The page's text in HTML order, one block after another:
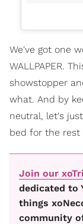
We've got one
WALLPAPER.
showstopper
what. And by
neutral, let's
bed for the rest
Join our
dedicated to
things
community